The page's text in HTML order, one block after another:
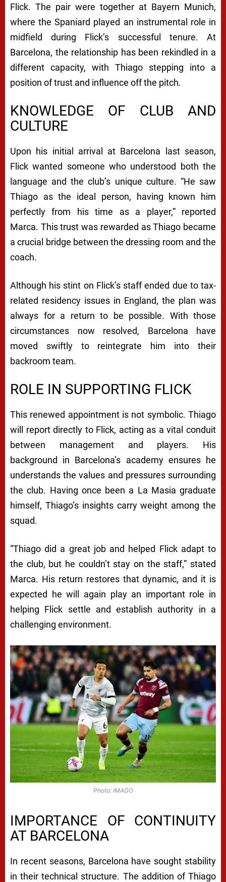
Flick. The pair were together at Bayern Munich,
where the Spaniard played an instrumental role in
midfield during Flick’s successful tenure. At
Barcelona, the relationship has been rekindled in a
different capacity, with Thiago stepping into a
position of trust and influence off the pitch.
KNOWLEDGE OF CLUB AND
CULTURE
Upon his initial arrival at Barcelona last season,
Flick wanted someone who understood both the
language and the club’s unique culture. “He saw
Thiago as the ideal person, having known him
perfectly from his time as a player,” reported
Marca. This trust was rewarded as Thiago became
a crucial bridge between the dressing room and the
coach.
Although his stint on Flick’s staff ended due to tax-
related residency issues in England, the plan was
always for a return to be possible. With those
circumstances now resolved, Barcelona have
moved swiftly to reintegrate him into their
backroom team.
ROLE IN SUPPORTING FLICK
This renewed appointment is not symbolic. Thiago
will report directly to Flick, acting as a vital conduit
between management and players. His
background in Barcelona’s academy ensures he
understands the values and pressures surrounding
the club. Having once been a La Masia graduate
himself, Thiago’s insights carry weight among the
squad.
“Thiago did a great job and helped Flick adapt to
the club, but he couldn’t stay on the staff,” stated
Marca. His return restores that dynamic, and it is
expected he will again play an important role in
helping Flick settle and establish authority in a
challenging environment.
Photo: IMAGO
IMPORTANCE OF CONTINUITY
AT BARCELONA
In recent seasons, Barcelona have sought stability
in their technical structure. The addition of Thiago